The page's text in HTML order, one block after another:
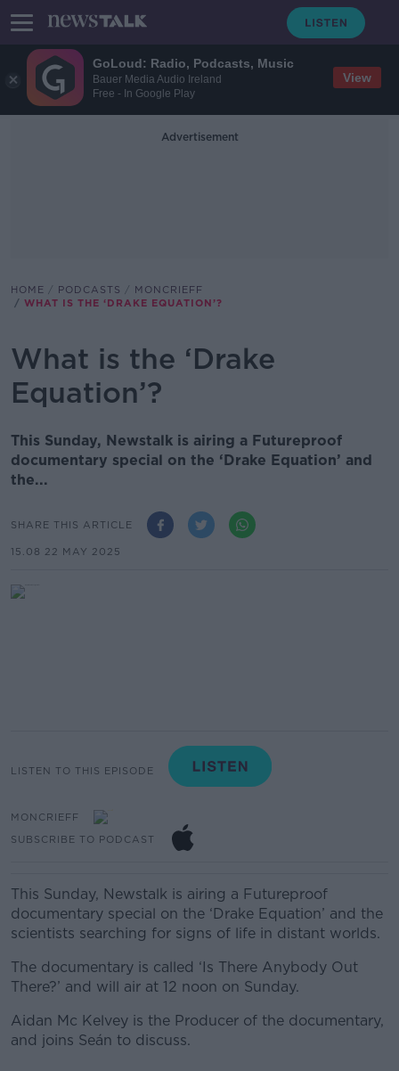
GoLoud: Radio, Podcasts, Music
Bauer Media Audio Ireland
Free - In Google Play
View
Advertisement
HOME PODCASTS
MONCRIEFF
WHAT IS THE ‘DRAKE EQUATION’?
What is the ‘Drake
Equation’?
This Sunday, Newstalk is airing a Futureproof
documentary special on the ‘Drake Equation’ and
the...
SHARE THIS ARTICLE
15.08 22 MAY 2025
LISTEN TO THIS EPISODE
MONCRIEFF
SUBSCRIBE TO PODCAST
This Sunday, Newstalk is airing a Futureproof
documentary special on the ‘Drake Equation’ and the
scientists searching for signs of life in distant worlds.
The documentary is called ‘Is There Anybody Out
There?’ and will air at 12 noon on Sunday.
Aidan Mc Kelvey is the Producer of the documentary,
and joins Seán to discuss.